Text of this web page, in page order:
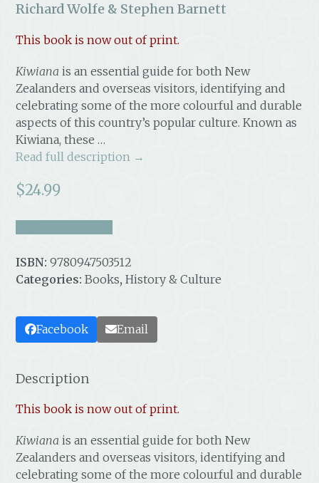
Richard Wolfe & Stephen Barnett
This book is now out of print.
Kiwiana is an essential guide for both New
Zealanders and overseas visitors, identifying and
celebrating some of the more colourful and durable
aspects of this country’s popular culture. Known as
Kiwiana, these …
Read full description →
$24.99
ISBN:9780947503512
Categories:Books,History & Culture
Facebook Email
Description
This book is now out of print.
Kiwiana is an essential guide for both New
Zealanders and overseas visitors, identifying and
celebrating some of the more colourful and durable